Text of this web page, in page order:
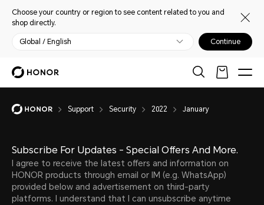
Choose your country or region to see content related to you and
shop directly.
Global / English Continue
Support Security 2022 January
Subscribe For Updates - Special Offers And More.
I agree to receive the latest offers and information on
HONOR products through email or IM (e.g. WhatsApp)
provided below and advertisement on third-party
platforms. I understand that I can unsubscribe anytime